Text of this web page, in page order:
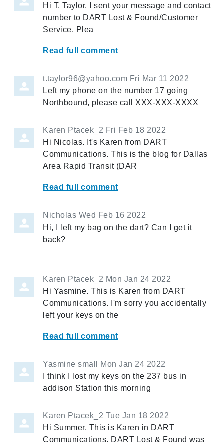
Hi T. Taylor. I sent your message and contact
number to DART Lost & Found/Customer
Service. Plea
Read full comment
t.taylor96@yahoo.com Fri Mar 11 2022
Left my phone on the number 17 going
Northbound, please call XXX-XXX-XXXX
Karen Ptacek_2 Fri Feb 18 2022
Hi Nicolas. It's Karen from DART
Communications. This is the blog for Dallas
Area Rapid Transit (DAR
Read full comment
Nicholas Wed Feb 16 2022
Hi, I left my bag on the dart? Can I get it
back?
Karen Ptacek_2 Mon Jan 24 2022
Hi Yasmine. This is Karen from DART
Communications. I'm sorry you accidentally
left your keys on the
Read full comment
Yasmine small Mon Jan 24 2022
I think I lost my keys on the 237 bus in
addison Station this morning
Karen Ptacek_2 Tue Jan 18 2022
Hi Summer. This is Karen in DART
Communications. DART Lost & Found was